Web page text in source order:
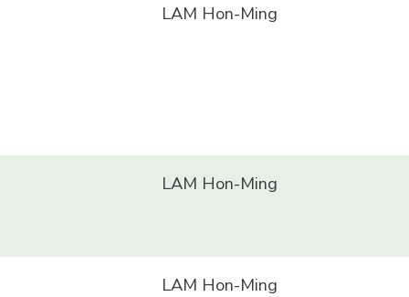
LAM Hon-Ming
LAM Hon-Ming
LAM Hon-Ming